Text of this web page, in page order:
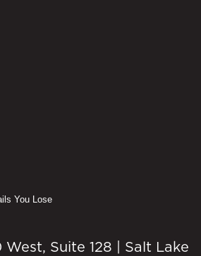
You Lose
Suite 128 | Salt Lake